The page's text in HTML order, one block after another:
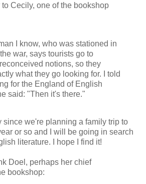
Cecily, one of the bookshop
I know, who was stationed in
war, says tourists go to
notions, so they
what they go looking for. I told
for the England of English
said: "Then it's there."
since we're planning a family trip to
or so and I will be going in search
literature. I hope I find it!
Doel, perhaps her chief
bookshop: